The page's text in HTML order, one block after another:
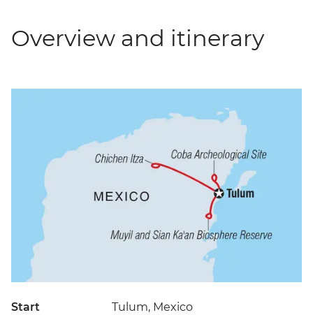
Overview and itinerary
Start Tulum, Mexico